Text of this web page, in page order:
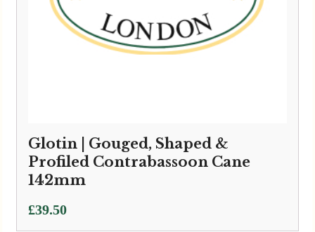
Glotin | Gouged, Shaped &
Profiled Contrabassoon Cane
142mm
£39.50